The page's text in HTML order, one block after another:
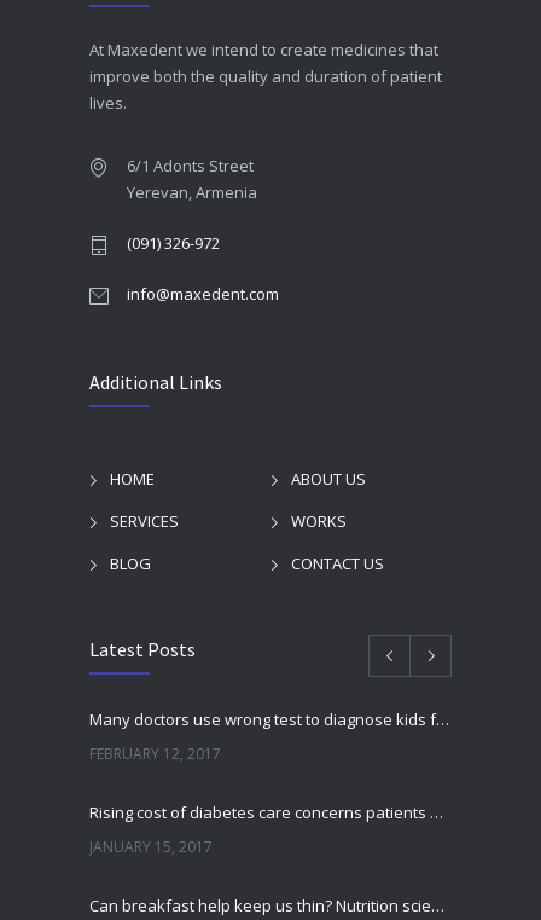
At Maxedent we intend to create medicines that
improve both the quality and duration of patient
lives.
6/1 Adonts Street
Yerevan, Armenia
(091) 326-972
info@maxedent.com
Additional Links
HOME
ABOUT US
SERVICES
WORKS
BLOG
CONTACT US
Latest Posts
Many doctors use wrong test to diagnose kids food allergies
FEBRUARY 12, 2017
Rising cost of diabetes care concerns patients and doctors
JANUARY 15, 2017
Can breakfast help keep us thin? Nutrition science is tricky